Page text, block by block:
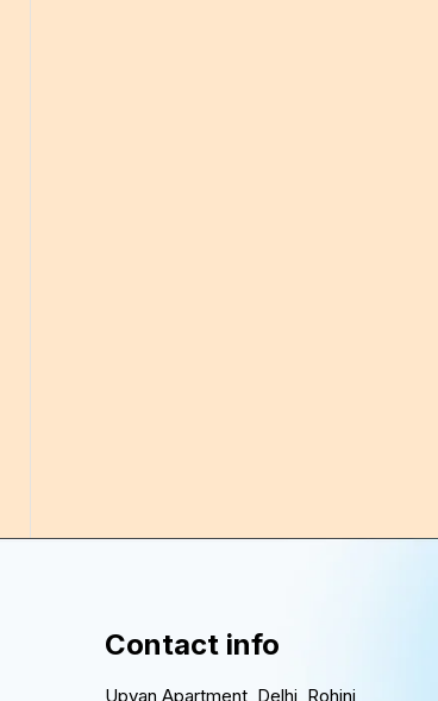
Contact info
Upvan Apartment, Delhi, Rohini